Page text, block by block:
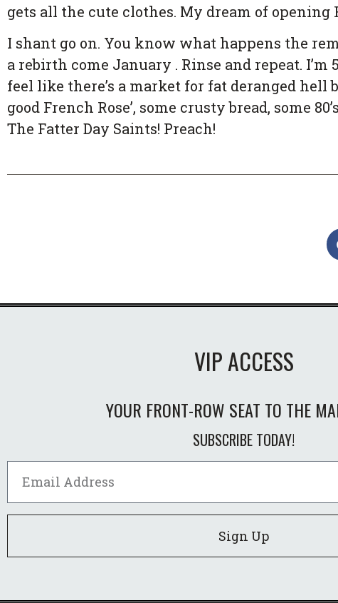
gets all the cute clothes. My dream of
I shant go on. You know what happens the
a rebirth come January . Rinse and repeat.
feel like there’s a market for fat deranged
good French Rose’, some crusty bread, some
The Fatter Day Saints! Preach!
VIP ACCESS
YOUR FRONT-ROW SEAT TO THE
SUBSCRIBE TODAY!
Sign Up